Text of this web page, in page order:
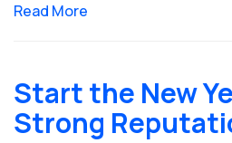
Read More
Start the New
Strong